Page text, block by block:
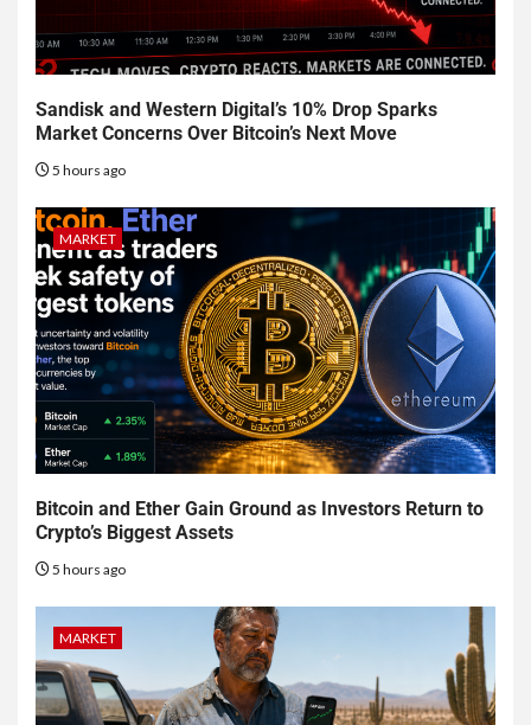
Sandisk and Western Digital’s 10% Drop Sparks
Market Concerns Over Bitcoin’s Next Move
5 hours ago
MARKET
Bitcoin and Ether Gain Ground as Investors Return to
Crypto’s Biggest Assets
5 hours ago
MARKET